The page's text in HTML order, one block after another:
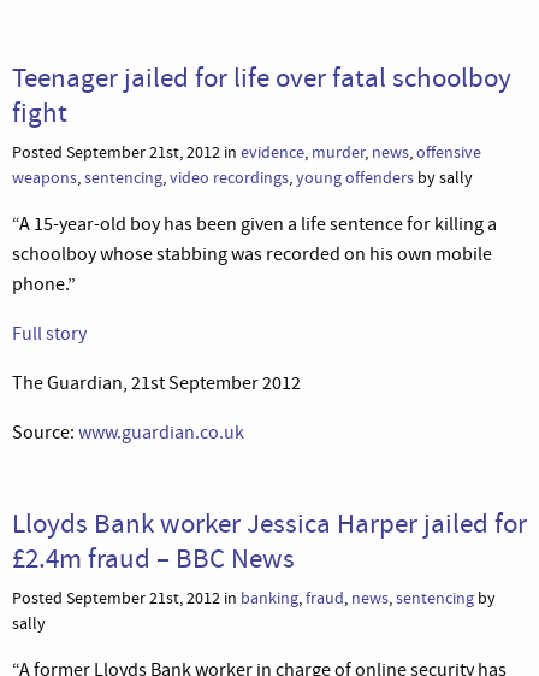
Teenager jailed for life over fatal schoolboy
fight
Posted September 21st, 2012 in evidence, murder, news,offensive
weapons,sentencing,video recordings,young offenders by sally
“A 15-year-old boy has been given a life sentence for killing a
schoolboy whose stabbing was recorded on his own mobile
phone.”
Full story
The Guardian, 21st September 2012
Source: www.guardian.co.uk
Lloyds Bank worker Jessica Harper jailed for
£2.4m fraud – BBC News
Posted September 21st, 2012 in banking,fraud, news,sentencing by
sally
“A former Lloyds Bank worker in charge of online security has